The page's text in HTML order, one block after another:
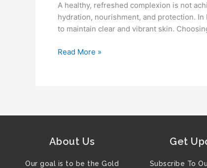
A healthy, refreshed complexion is not
hydration, nourishment, and protection.
to maintain clear and vibrant skin.
for
a
Fresh
Read More »
About Us
Our goal is to be the Gold
Get
Subscribe To